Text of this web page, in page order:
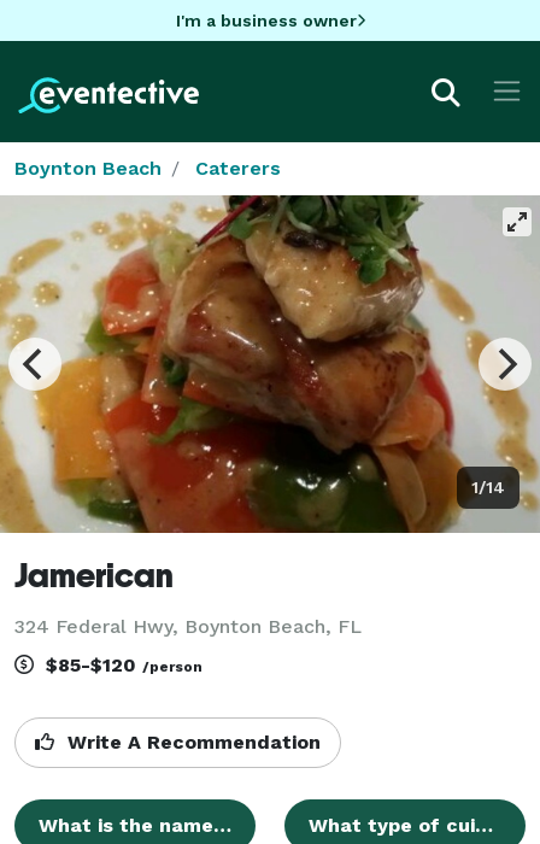
I'm a business owner
Boynton Beach Caterers
1/14
Jamerican
324 Federal Hwy, Boynton Beach, FL
$85-$120 /person
Write A Recommendation
What is the name of your venue? What type of cuisine does JAMERICAN offer?